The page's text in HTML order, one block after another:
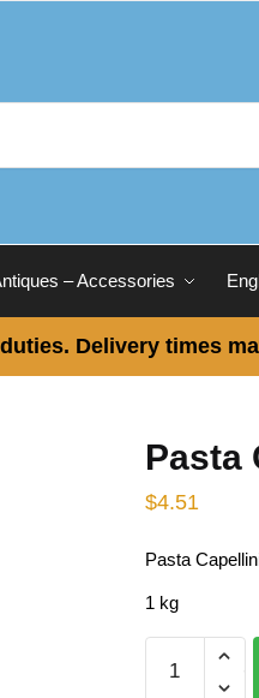
– Accessories
Delivery times
Pasta
$4.51
Pasta
1 kg
Capellini